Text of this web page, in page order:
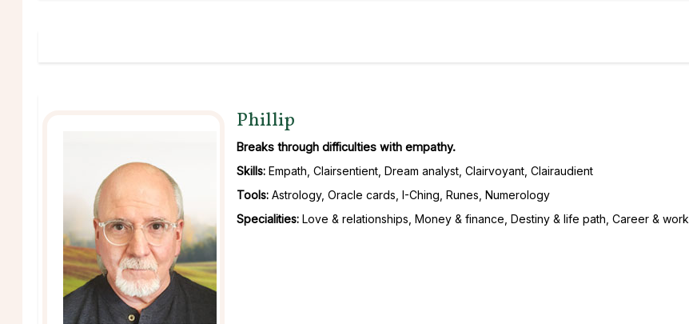
Phillip
Breaks through difficulties with empathy.
Skills: Empath, Clairsentient, Dream analyst, Clairvoyant, Clairaudient
Tools: Astrology, Oracle cards, I-Ching, Runes, Numerology
Specialities: Love & relationships, Money & finance, Destiny & life path, Career & work